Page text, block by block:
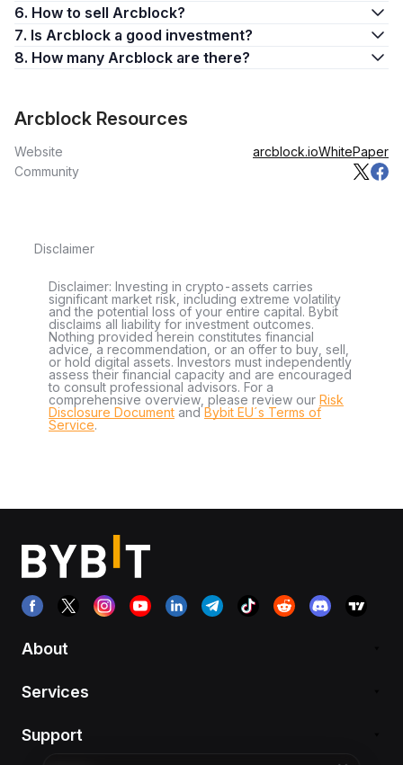
6. How to sell Arcblock?
7. Is Arcblock a good investment?
8. How many Arcblock are there?
Arcblock Resources
Website arcblock.ioWhitePaper
Community
Disclaimer
Disclaimer: Investing in crypto-assets carries
significant market risk, including extreme volatility
and the potential loss of your entire capital. Bybit
disclaims all liability for investment outcomes.
Nothing provided herein constitutes financial
advice, a recommendation, or an offer to buy, sell,
or hold digital assets. Investors must independently
assess their financial capacity and are encouraged
to consult professional advisors. For a
comprehensive overview, please review our Risk
Disclosure Document andBybit EU´s Terms of
Service.
About
Services
Support